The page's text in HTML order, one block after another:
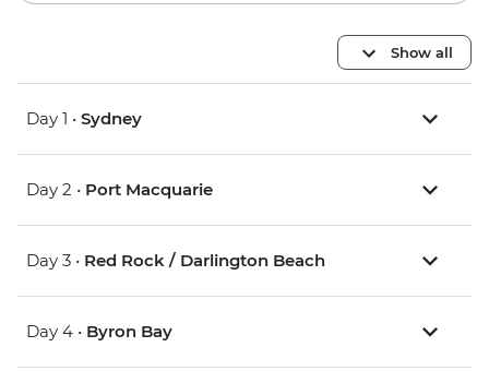
Show all
Day 1 • Sydney
Day 2 • Port Macquarie
Day 3 • Red Rock / Darlington Beach
Day 4 • Byron Bay